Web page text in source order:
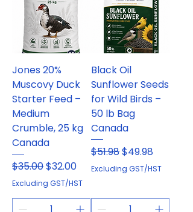
Jones 20%
Muscovy Duck
Starter Feed –
Medium
Crumble, 25 kg
Canada
Regular Price
$35.00Sale Price
$32.00
Excluding GST/HST
Black Oil
Sunflower Seeds
for Wild Birds –
50 lb Bag
Canada
Regular Price
$51.98Sale Price
$49.98
Excluding GST/HST